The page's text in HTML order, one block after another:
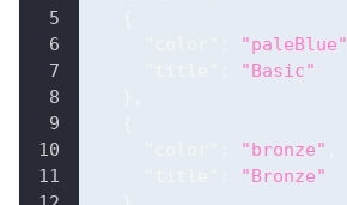
"paleBlue"
"Basic"
"bronze"
"Bronze"